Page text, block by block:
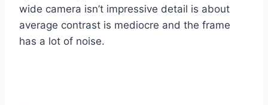
wide camera isn’t impressive detail is about
average contrast is mediocre and the frame
has a lot of noise.